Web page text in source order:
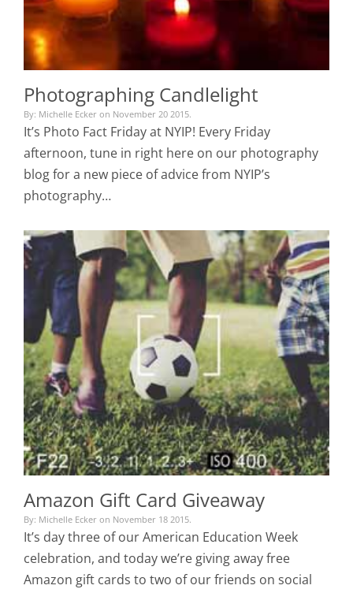
Photographing Candlelight
By: Michelle Ecker on November 20 2015.
It’s Photo Fact Friday at NYIP! Every Friday
afternoon, tune in right here on our photography
blog for a new piece of advice from NYIP’s
photography…
Amazon Gift Card Giveaway
By: Michelle Ecker on November 18 2015.
It’s day three of our American Education Week
celebration, and today we’re giving away free
Amazon gift cards to two of our friends on social